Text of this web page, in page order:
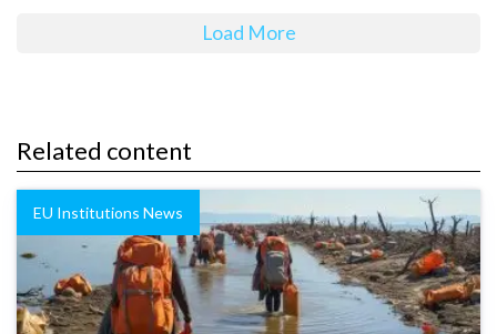
Load More
Related content
EU Institutions News